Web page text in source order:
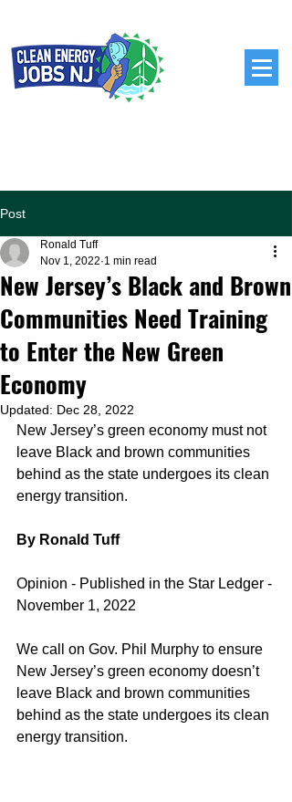
Post
New Jersey’s Black and Brown
Communities Need Training
to Enter the New Green
Economy
Ronald Tuff
Nov 1, 2022 1 min read
Updated: Dec 28, 2022
New Jersey’s green economy must not
leave Black and brown communities
behind as the state undergoes its clean
energy transition.
By Ronald Tuff
Opinion - Published in the Star Ledger -
November 1, 2022
We call on Gov. Phil Murphy to ensure
New Jersey’s green economy doesn’t
leave Black and brown communities
behind as the state undergoes its clean
energy transition.